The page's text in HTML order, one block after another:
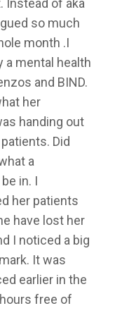
Instead of aka
so much
month .I
a mental health
and BIND.
her
handing out
Did
a
in. I
her patients
have lost her
I noticed a big
It was
earlier in the
free of